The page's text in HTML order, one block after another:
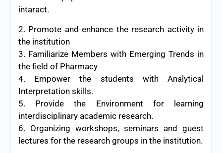
intaract.
2. Promote and enhance the research activity in
the institution
3. Familiarize Members with Emerging Trends in
the field of Pharmacy
4. Empower the students with Analytical
Interpretation skills.
5. Provide the Environment for learning
interdisciplinary academic research.
6. Organizing workshops, seminars and guest
lectures for the research groups in the institution.